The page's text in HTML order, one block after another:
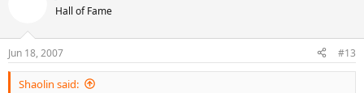
Hall of Fame
Jun 18, 2007 #13
Shaolin said: